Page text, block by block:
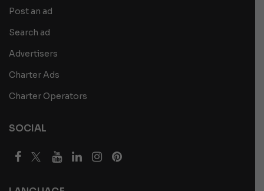
Post an ad
Search ad
Advertisers
Charter Ads
Charter Operators
SOCIAL